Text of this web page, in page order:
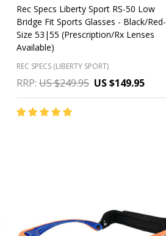
Rec Specs Liberty Sport RS-50 Low
Bridge Fit Sports Glasses - Black/Red-
Size 53|55 (Prescription/Rx Lenses
Available)
REC SPECS (LIBERTY SPORT)
RRP: US $249.95 US $149.95